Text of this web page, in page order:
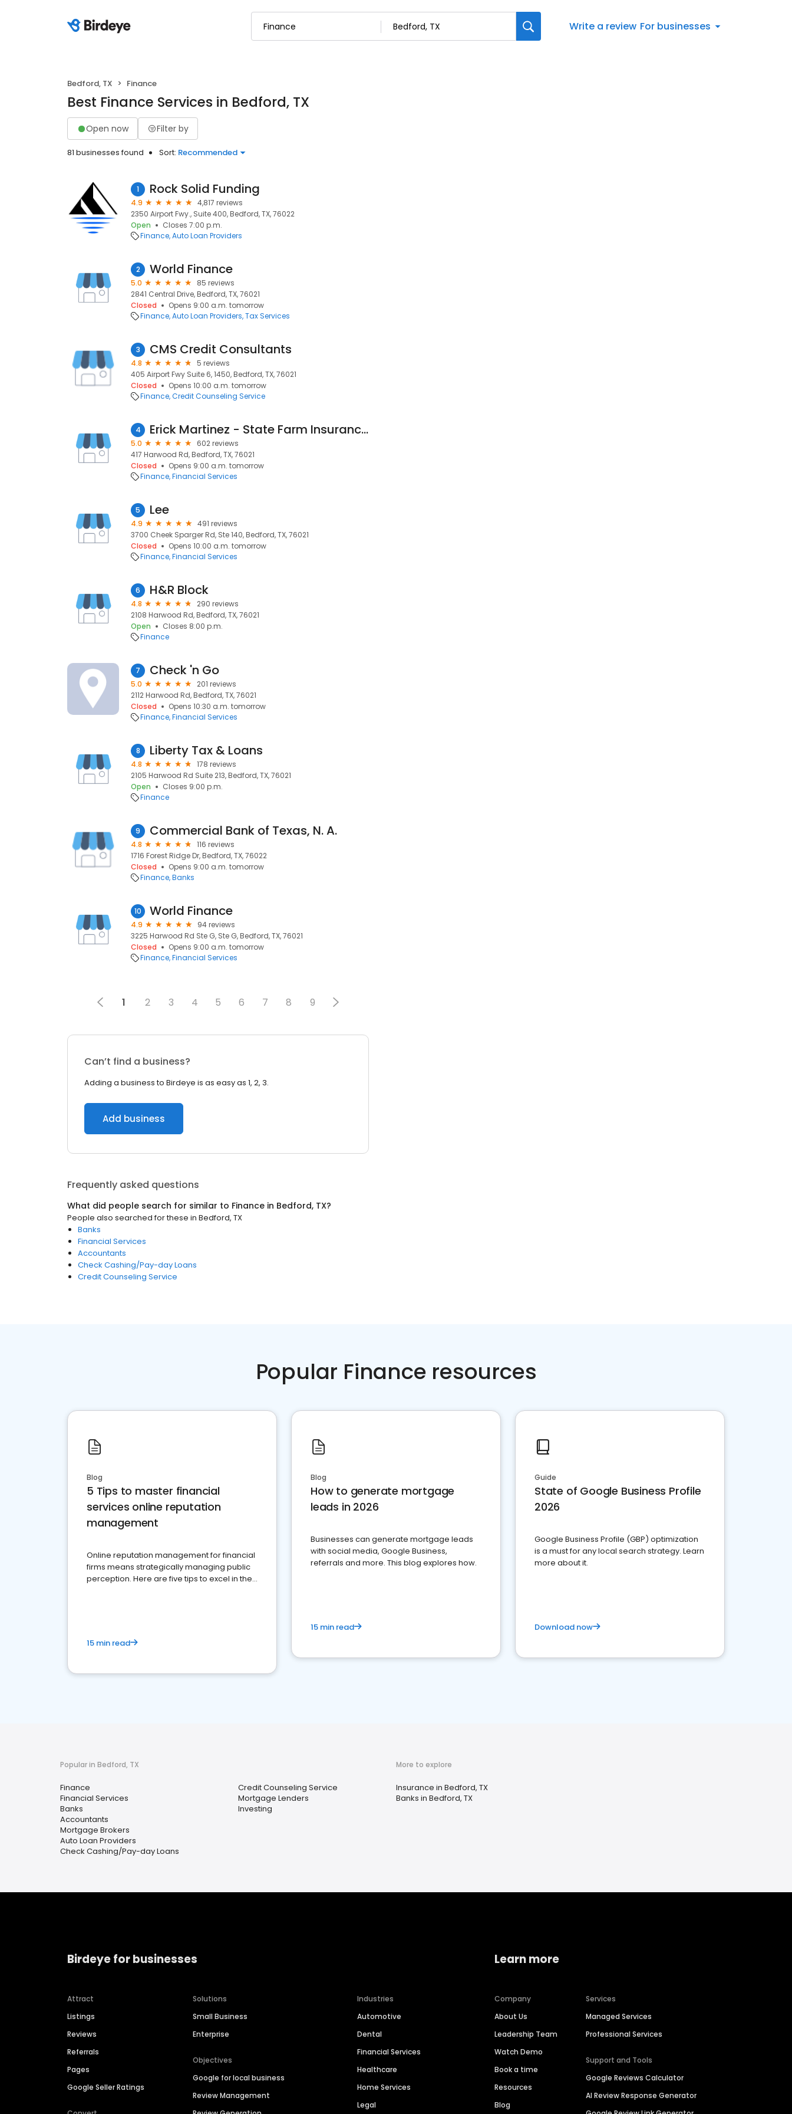
Write a review For businesses
Bedford, TX Finance
Best Finance Services in Bedford, TX
Open now Filter by
81 businesses found Sort: Recommended
1 Rock Solid Funding
4.9
4,817 reviews
2350 Airport Fwy., Suite 400, Bedford, TX, 76022
Open
Closes 7:00 p.m.
Finance Auto Loan Providers
2 World Finance
5.0
85 reviews
2841 Central Drive, Bedford, TX, 76021
Closed
Opens 9:00 a.m. tomorrow
Finance Auto Loan Providers Tax Services
3 CMS Credit Consultants
4.8
5 reviews
405 Airport Fwy Suite 6, 1450, Bedford, TX, 76021
Closed
Opens 10:00 a.m. tomorrow
Finance Credit Counseling Service
4 Erick Martinez - State Farm Insurance Agent
5.0
602 reviews
417 Harwood Rd, Bedford, TX, 76021
Closed
Opens 9:00 a.m. tomorrow
Finance Financial Services
5 Lee
4.9
491 reviews
3700 Cheek Sparger Rd, Ste 140, Bedford, TX, 76021
Closed
Opens 10:00 a.m. tomorrow
Finance Financial Services
6 H&R Block
4.8
290 reviews
2108 Harwood Rd, Bedford, TX, 76021
Open
Closes 8:00 p.m.
Finance
7 Check 'n Go
5.0
201 reviews
2112 Harwood Rd, Bedford, TX, 76021
Closed
Opens 10:30 a.m. tomorrow
Finance Financial Services
8 Liberty Tax & Loans
4.8
178 reviews
2105 Harwood Rd Suite 213, Bedford, TX, 76021
Open
Closes 9:00 p.m.
Finance
9 Commercial Bank of Texas, N. A.
4.8
116 reviews
1716 Forest Ridge Dr, Bedford, TX, 76022
Closed
Opens 9:00 a.m. tomorrow
Finance Banks
10 World Finance
4.9
94 reviews
3225 Harwood Rd Ste G, Ste G, Bedford, TX, 76021
Closed
Opens 9:00 a.m. tomorrow
Finance Financial Services
1 2 3 4 5 6 7 8 9
Can’t find a business?
Adding a business to Birdeye is as easy as 1, 2, 3.
Add business
Frequently asked questions
What did people search for similar to Finance in Bedford, TX?
People also searched for these in Bedford, TX
Banks
Financial Services
Accountants
Check Cashing/Pay-day Loans
Credit Counseling Service
Popular Finance resources
Blog
5 Tips to master financial
services online reputation
management
Online reputation management for financial
firms means strategically managing public
perception. Here are five tips to excel in the
15 min read
Blog
How to generate mortgage
leads in 2026
Businesses can generate mortgage leads
with social media, Google Business,
referrals and more. This blog explores how.
15 min read
Guide
State of Google Business Profile
2026
Google Business Profile (GBP) optimization
is a must for any local search strategy. Learn
more about it.
Download now
Popular in Bedford, TX
Finance
Financial Services
Banks
Accountants
Mortgage Brokers
Auto Loan Providers
Check Cashing/Pay-day Loans
Credit Counseling Service
Mortgage Lenders
Investing
More to explore
Insurance in Bedford, TX
Banks in Bedford, TX
Birdeye for businesses
Attract
Listings
Reviews
Referrals
Pages
Google Seller Ratings
Solutions
Small Business
Enterprise
Objectives
Google for local business
Review Management
Industries
Automotive
Dental
Financial Services
Healthcare
Home Services
Legal
Learn more
Company
About Us
Leadership Team
Watch Demo
Book a time
Resources
Blog
Services
Managed Services
Professional Services
Support and Tools
Google Reviews Calculator
AI Review Response Generator